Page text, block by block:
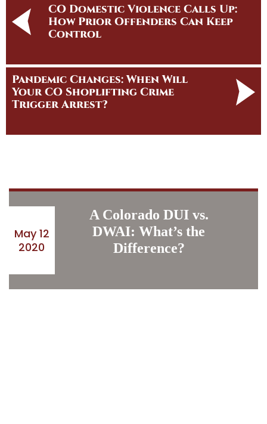
CO Domestic Violence Calls Up:
How Prior Offenders Can Keep
Control
Pandemic Changes: When Will
Your CO Shoplifting Crime
Trigger Arrest?
May 12
2020
A Colorado DUI vs.
DWAI: What’s the
Difference?